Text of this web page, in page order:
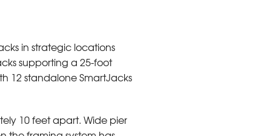
in strategic locations
supporting a 25-foot
12 standalone SmartJacks
10 feet apart. Wide pier